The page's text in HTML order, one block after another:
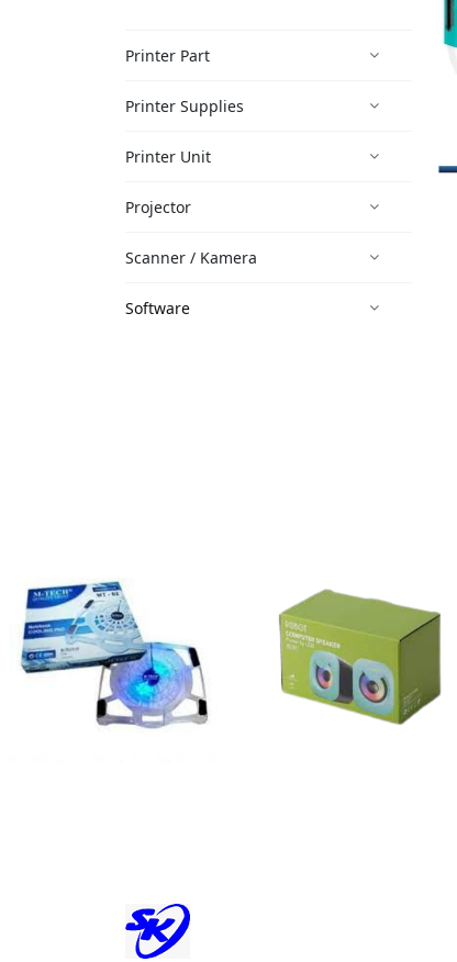
Printer Part
Printer Supplies
Printer Unit
Projector
Scanner / Kamera
Software